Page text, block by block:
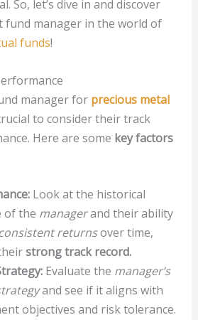
So, let’s dive in and discover
fund manager in the world of
funds!
manager for precious metal
to consider their track
Here are some key factors
Look at the historical
of the managerand their ability
returnsover time,
strong track record.
Evaluate the manager’s
and see if it aligns with
objectives and risk tolerance.